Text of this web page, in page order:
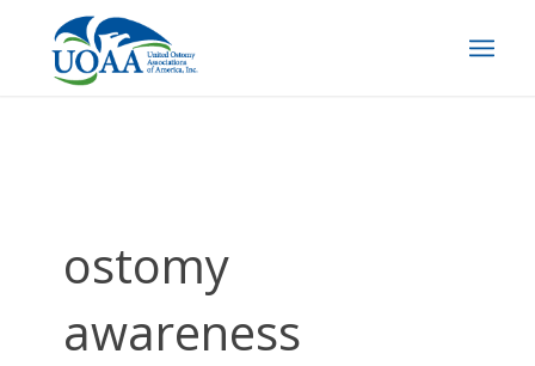
ostomy
awareness